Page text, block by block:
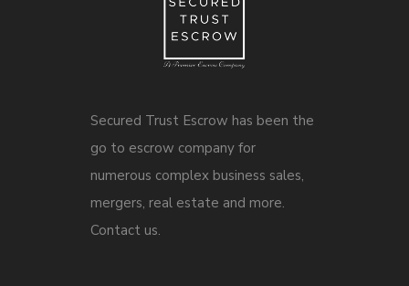
Secured Trust Escrow has been the
go to escrow company for
numerous complex business sales,
mergers, real estate and more.
Contact us.